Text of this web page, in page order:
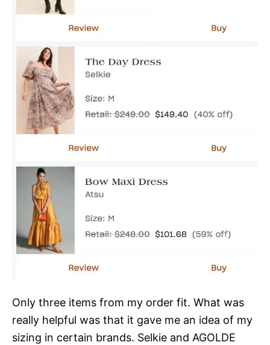
Only three items from my order fit. What was
really helpful was that it gave me an idea of my
sizing in certain brands. Selkie and AGOLDE